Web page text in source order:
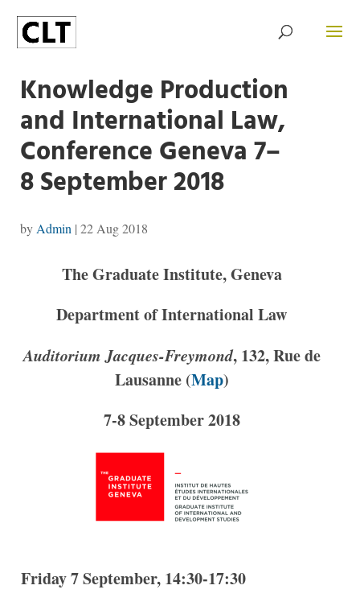
Knowledge Production
and International Law,
Conference Geneva 7–
8 September 2018
by Admin | 22 Aug 2018
The Graduate Institute, Geneva
Department of International Law
Auditorium Jacques-Freymond, 132, Rue de
Lausanne (Map)
7-8 September 2018
Friday 7 September, 14:30-17:30